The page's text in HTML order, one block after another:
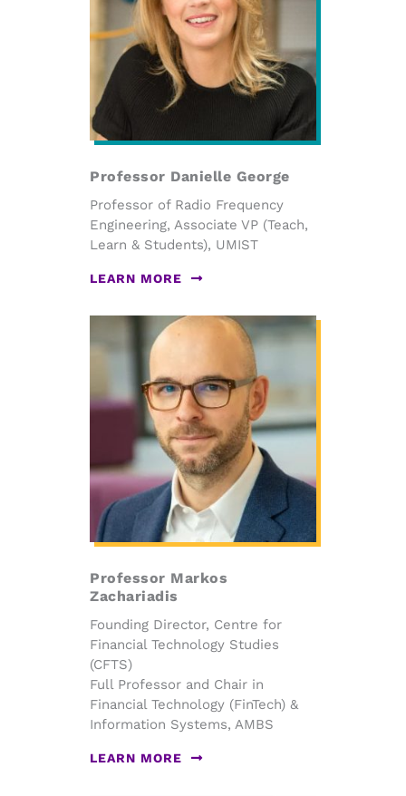
Professor Danielle George
Professor of Radio Frequency
Engineering, Associate VP (Teach,
Learn & Students), UMIST
LEARN MORE
Professor Markos
Zachariadis
Founding Director, Centre for
Financial Technology Studies
(CFTS)
Full Professor and Chair in
Financial Technology (FinTech) &
Information Systems, AMBS
LEARN MORE